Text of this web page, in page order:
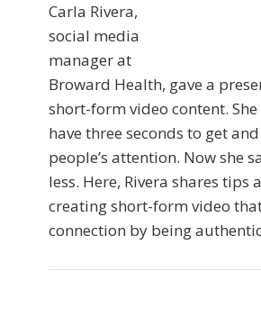
Carla Rivera,
social media
manager at
Broward Health, gave a
short-form video content.
have three seconds to get
people’s attention. Now she
less. Here, Rivera shares tips
creating short-form video
connection by being